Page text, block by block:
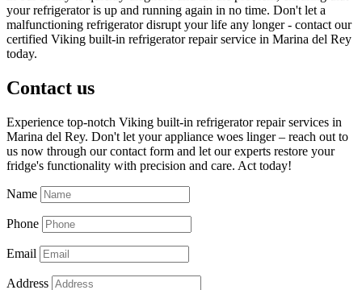
your refrigerator is up and running again in no time. Don't let a
malfunctioning refrigerator disrupt your life any longer - contact our
certified Viking built-in refrigerator repair service in Marina del Rey
today.
Contact us
Experience top-notch Viking built-in refrigerator repair services in
Marina del Rey. Don't let your appliance woes linger – reach out to
us now through our contact form and let our experts restore your
fridge's functionality with precision and care. Act today!
Name
Phone
Email
Address